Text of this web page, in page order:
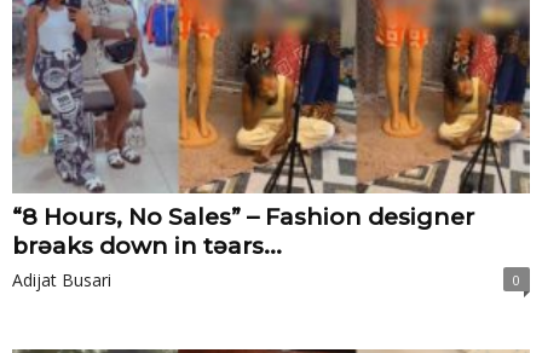
“8 Hours, No Sales” – Fashion designer
brɘaks down in tɘars...
Adijat Busari 0